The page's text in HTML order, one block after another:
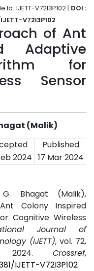
IJETT-V72I3P102 | DOI :
V72I3P102
of Ant
Adaptive
for
Sensor
(Malik)
Published
2024 17 Mar 2024
Bhagat (Malik),
Colony Inspired
Cognitive Wireless
Journal of
(IJETT), vol. 72,
2024. Crossref,
IJETT-V72I3P102